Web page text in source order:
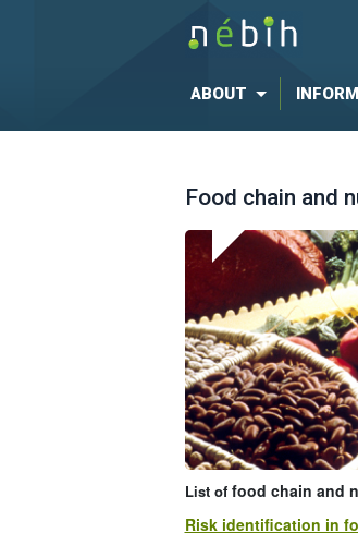
ABOUT
Food chain and
List of food chain and
Risk identification in